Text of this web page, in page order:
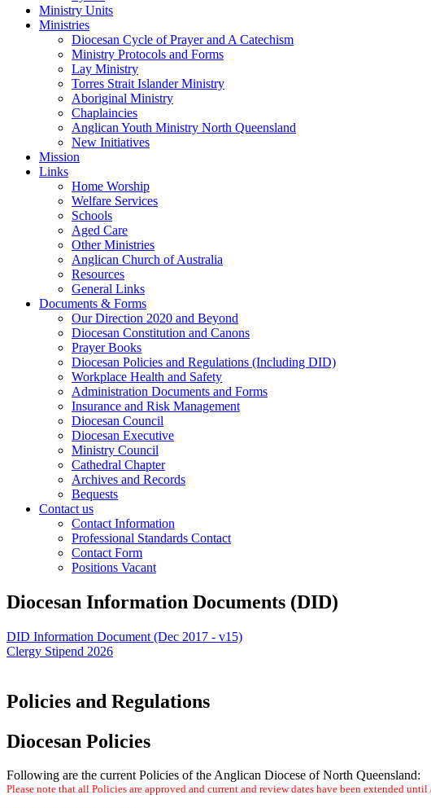
Ministry Units
Ministries
Diocesan Cycle of Prayer and A Catechism
Ministry Protocols and Forms
Lay Ministry
Torres Strait Islander Ministry
Aboriginal Ministry
Chaplaincies
Anglican Youth Ministry North Queensland
New Initiatives
Mission
Links
Home Worship
Welfare Services
Schools
Aged Care
Other Ministries
Anglican Church of Australia
Resources
General Links
Documents & Forms
Our Direction 2020 and Beyond
Diocesan Constitution and Canons
Prayer Books
Diocesan Policies and Regulations (Including DID)
Workplace Health and Safety
Administration Documents and Forms
Insurance and Risk Management
Diocesan Council
Diocesan Executive
Ministry Council
Cathedral Chapter
Archives and Records
Bequests
Contact us
Contact Information
Professional Standards Contact
Contact Form
Positions Vacant
Diocesan Information Documents (DID)
DID Information Document (Dec 2017 - v15)
Clergy Stipend 2026
Policies and Regulations
Diocesan Policies
Following are the current Policies of the Anglican Diocese of North Queensland:
Please note that all Policies are approved and current and review dates have been extended